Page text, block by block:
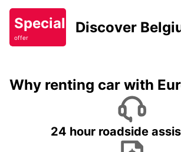
Special
offer
Discover
Why renting car with
24 hour roadside